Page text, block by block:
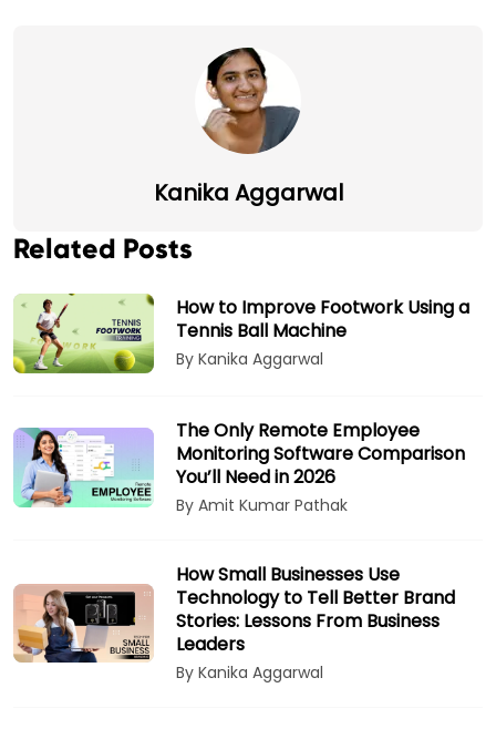
Kanika Aggarwal
Related Posts
How to Improve Footwork Using a
Tennis Ball Machine
By Kanika Aggarwal
The Only Remote Employee
Monitoring Software Comparison
You’ll Need in 2026
By Amit Kumar Pathak
How Small Businesses Use
Technology to Tell Better Brand
Stories: Lessons From Business
Leaders
By Kanika Aggarwal